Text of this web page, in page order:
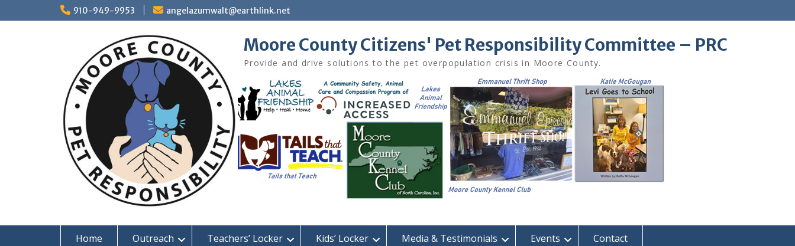
to
910-949-9953 angelazumwalt@earthlink.net
Moore County Citizens' Pet Responsibility Committee – PRC
Provide and drive solutions to the pet overpopulation crisis in Moore County.
Home Outreach Teachers’ Locker Kids’ Locker Media & Testimonials Events Contact